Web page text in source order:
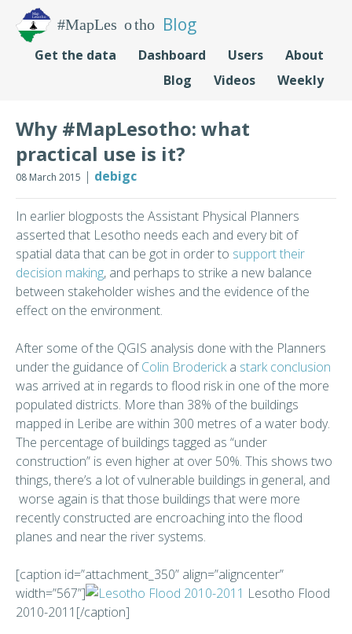
Blog
Get the data Dashboard Users
About
Blog
Videos Weekly
Why #MapLesotho: what
practical use is it?
08 March 2015 | debigc
In earlier blogposts the Assistant Physical Planners
asserted that Lesotho needs each and every bit of
spatial data that can be got in order to support their
decision making, and perhaps to strike a new balance
between stakeholder wishes and the evidence of the
effect on the environment.
After some of the QGIS analysis done with the Planners
under the guidance ofColin Brodericka stark conclusion
was arrived at in regards to flood risk in one of the more
populated districts. More than 38% of the buildings
mapped in Leribe are within 300 metres of a water body.
The percentage of buildings tagged as “under
construction” is even higher at over 50%. This shows two
things, there’s a lot of vulnerable buildings in general, and
worse again is that those buildings that were more
recently constructed are encroaching into the flood
planes and near the river systems.
[caption id=”attachment_350” align=”aligncenter”
width=”567”]
Lesotho Flood
2010-2011[/caption]